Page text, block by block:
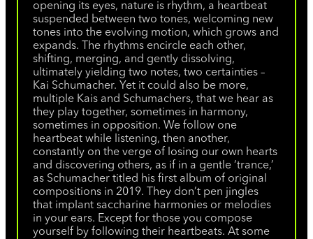
opening its eyes, nature is rhythm, a heartbeat
suspended between two tones, welcoming new
tones into the evolving motion, which grows and
expands. The rhythms encircle each other,
shifting, merging, and gently dissolving,
ultimately yielding two notes, two certainties –
Kai Schumacher. Yet it could also be more,
multiple Kais and Schumachers, that we hear as
they play together, sometimes in harmony,
sometimes in opposition. We follow one
heartbeat while listening, then another,
constantly on the verge of losing our own hearts
and discovering others, as if in a gentle ‘trance,’
as Schumacher titled his first album of original
compositions in 2019. They don’t pen jingles
that implant saccharine harmonies or melodies
in your ears. Except for those you compose
yourself by following their heartbeats. At some